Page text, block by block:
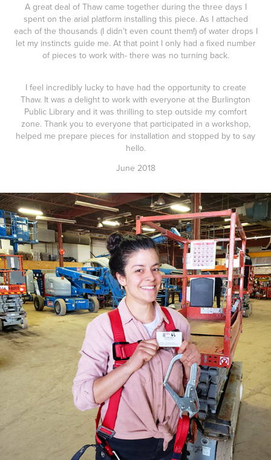
A great deal of Thaw came together during the three days I
spent on the arial platform installing this piece. As I attached
each of the thousands (I didn’t even count them!) of water drops I
let my instincts guide me. At that point I only had a fixed number
of pieces to work with- there was no turning back.
I feel incredibly lucky to have had the opportunity to create
Thaw. It was a delight to work with everyone at the Burlington
Public Library and it was thrilling to step outside my comfort
zone. Thank you to everyone that participated in a workshop,
helped me prepare pieces for installation and stopped by to say
hello.
June 2018